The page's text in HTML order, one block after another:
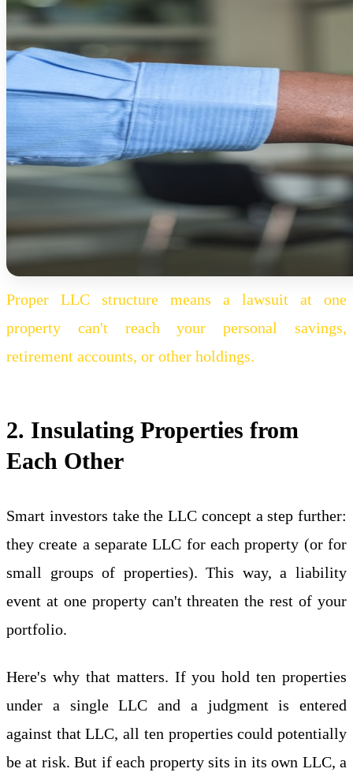
Proper LLC structure means a lawsuit at one
property can't reach your personal savings,
retirement accounts, or other holdings.
2. Insulating Properties from
Each Other
Smart investors take the LLC concept a step further:
they create a separate LLC for each property (or for
small groups of properties). This way, a liability
event at one property can't threaten the rest of your
portfolio.
Here's why that matters. If you hold ten properties
under a single LLC and a judgment is entered
against that LLC, all ten properties could potentially
be at risk. But if each property sits in its own LLC, a